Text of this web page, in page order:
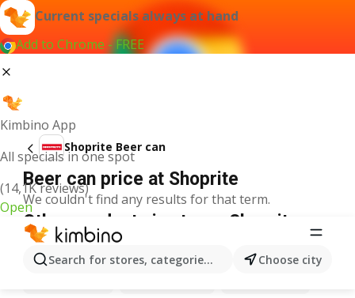
Current specials always at hand
Add to Chrome - FREE
Kimbino App
All specials in one spot
(14,1K reviews)
Open
Search for stores, categories, products...Choose city
Shoprite Beer can
Beer can price at Shoprite
We couldn't find any results for that term.
Other products in stores Shoprite